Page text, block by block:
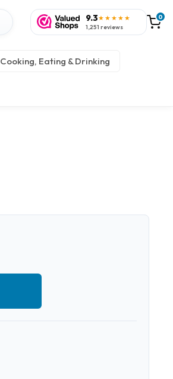
9.3★★★★★
1,251 reviews
0
Cooking, Eating & Drinking